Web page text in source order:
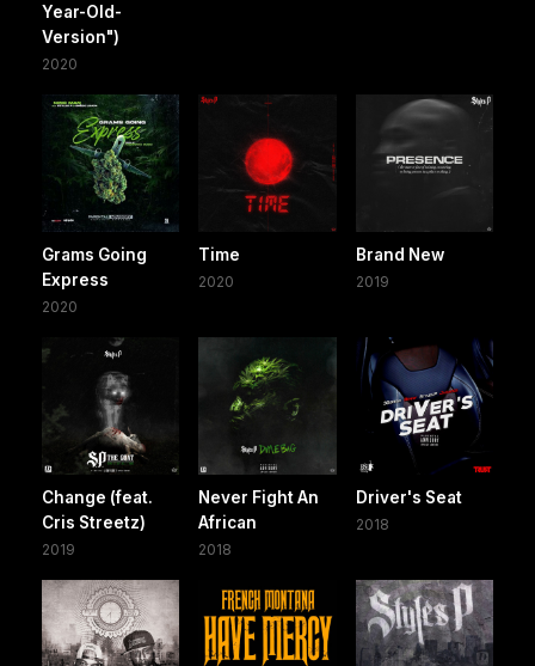
Year-Old-
Version")
2020
Grams Going
Express
2020
Time
2020
Brand New
2019
Change (feat.
Cris Streetz)
2019
Never Fight An
African
2018
Driver's Seat
2018